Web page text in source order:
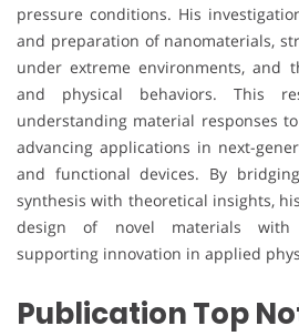
pressure conditions. His
and preparation of nanomaterials,
under extreme environments, and
and physical behaviors. This
understanding material responses
advancing applications in next-
and functional devices. By
synthesis with theoretical insights,
design of novel materials with
supporting innovation in applied
Publication Top